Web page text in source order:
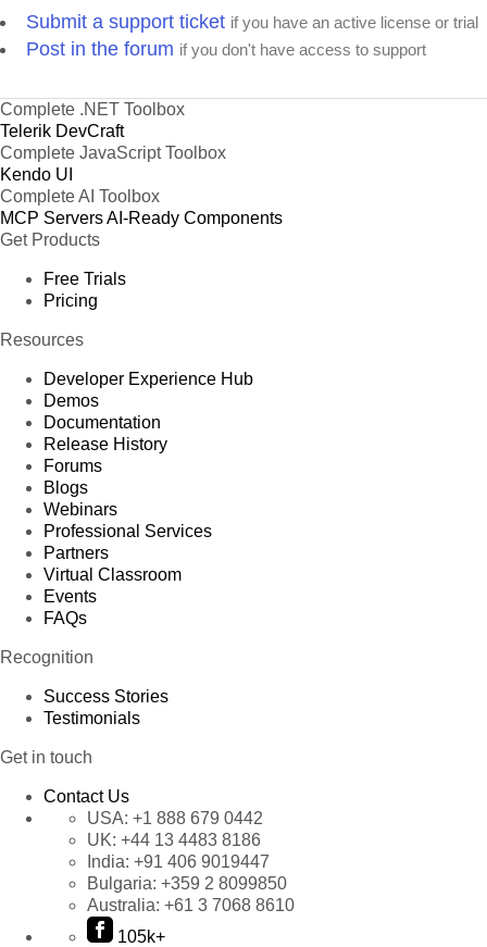
Submit a support ticket if you have an active license or trial
Post in the forum if you don't have access to support
Complete .NET Toolbox
Telerik DevCraft
Complete JavaScript Toolbox
Kendo UI
Complete AI Toolbox
MCP ServersAI-Ready Components
Get Products
Free Trials
Pricing
Resources
Developer Experience Hub
Demos
Documentation
Release History
Forums
Blogs
Webinars
Professional Services
Partners
Virtual Classroom
Events
FAQs
Recognition
Success Stories
Testimonials
Get in touch
Contact Us
USA: +1 888 679 0442
UK: +44 13 4483 8186
India: +91 406 9019447
Bulgaria: +359 2 8099850
Australia: +61 3 7068 8610
105k+